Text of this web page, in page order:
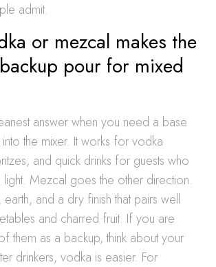
admit.
or mezcal makes the
pour for mixed
answer when you need a base
the mixer. It works for vodka
and quick drinks for guests who
light. Mezcal goes the other direction.
earth, and a dry finish that pairs well
and charred fruit. If you are
them as a backup, think about your
drinkers, vodka is easier. For